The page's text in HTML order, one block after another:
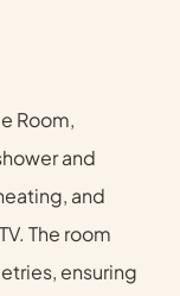
Room,
and
and
The room
ensuring